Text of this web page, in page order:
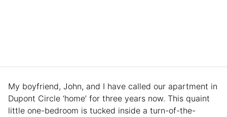
My boyfriend, John, and I have called our apartment in
Dupont Circle ‘home’ for three years now. This quaint
little one-bedroom is tucked inside a turn-of-the-